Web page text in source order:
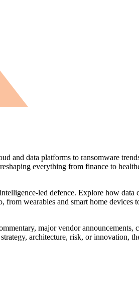
and data platforms to ransomware
everything from finance to
defence. Explore how data
wearables and smart home devices
major vendor announcements,
architecture, risk, or innovation,